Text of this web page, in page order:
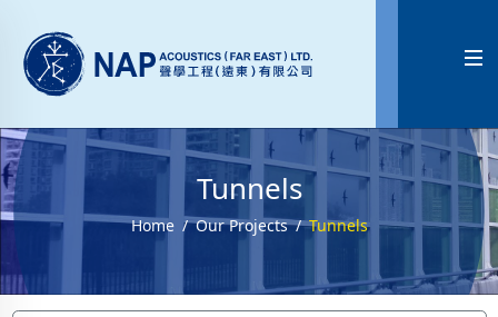

Tunnels
Home Our Projects Tunnels